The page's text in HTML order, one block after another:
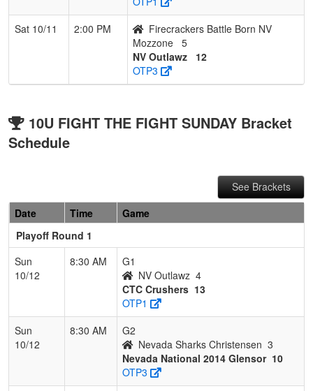
Sat 10/11
2:00 PM
Firecrackers Battle Born NV
Mozzone 5
NV Outlawz
12
OTP3
10U FIGHT THE FIGHT SUNDAY Bracket
Schedule
See Brackets
Date
Time
Game
Playoff Round 1
Sun
10/12
8:30 AM
G1
NV Outlawz 4
CTC Crushers 13
OTP1
Sun
10/12
8:30 AM
G2
Nevada Sharks Christensen 3
Nevada National 2014 Glensor 10
OTP3